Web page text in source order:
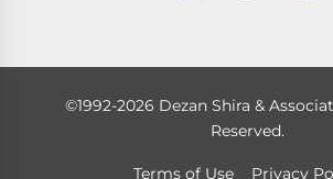
©1992-2026 Dezan Shira &
Reserved.
Terms of Use Privacy